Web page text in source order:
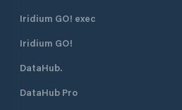
Iridium GO! exec
Iridium GO!
DataHub.
DataHub Pro